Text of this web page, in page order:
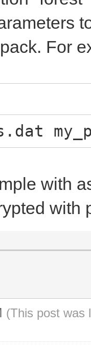
For
with
with
(This post was